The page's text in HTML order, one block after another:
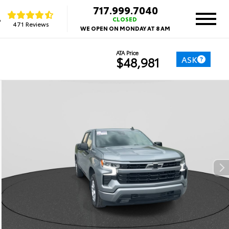
471 Reviews
717.999.7040
CLOSED
WE OPEN ON MONDAY AT 8 AM
ATA Price
$48,981 ASK